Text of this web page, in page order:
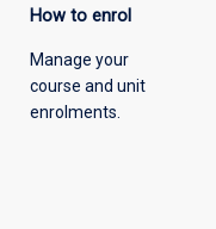
How to enrol
Manage your
course and unit
enrolments.